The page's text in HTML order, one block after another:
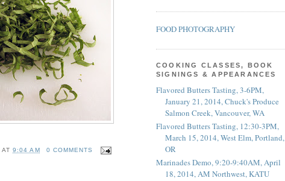
AT9:04 AM
0 COMMENTS
FOOD PHOTOGRAPHY
COOKING CLASSES, BOOK
SIGNINGS & APPEARANCES
Flavored Butters Tasting, 3-6PM,
January 21, 2014, Chuck's Produce
Salmon Creek, Vancouver, WA
Flavored Butters Tasting, 12:30-3PM,
March 15, 2014, West Elm, Portland,
OR
Marinades Demo, 9:20-9:40AM, April
18, 2014, AM Northwest, KATU